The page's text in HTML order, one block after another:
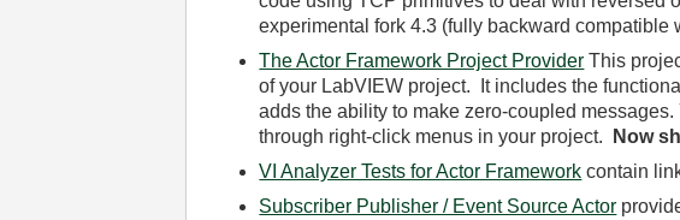
experimental fork 4.3 (fully backward compatible
The Actor Framework Project Provider This
of your LabVIEW project. It includes the
adds the ability to make zero-coupled
through right-click menus in your project.
Now
VI Analyzer Tests for Actor Framework contain
Subscriber Publisher / Event Source Actor